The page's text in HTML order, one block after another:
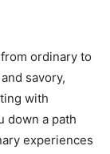
ordinary to
savory,
with
down a path
experiences